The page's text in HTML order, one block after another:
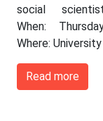
social
When:
Where:
Read more